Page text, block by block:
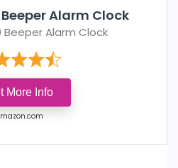
Alarm Clock
Beeper Alarm Clock
More Info